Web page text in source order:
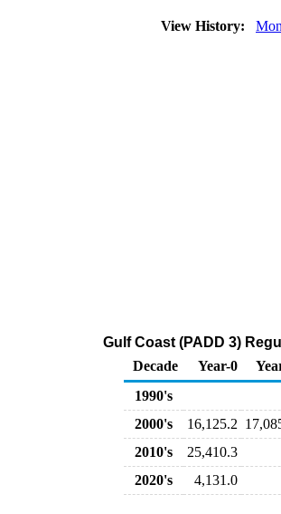
View History:
Gulf Coast (PADD 3)
Decade
Year-0
1990's
2000's
16,125.2
2010's
25,410.3
2020's
4,131.0